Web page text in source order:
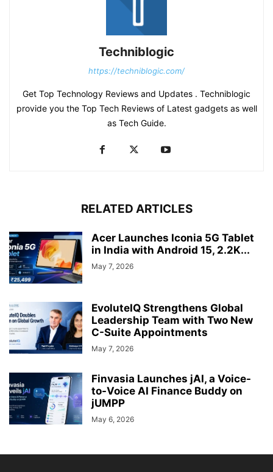
Techniblogic
https://techniblogic.com/
Get Top Technology Reviews and Updates . Techniblogic
provide you the Top Tech Reviews of Latest gadgets as well
as Tech Guide.
RELATED ARTICLES
Acer Launches Iconia 5G Tablet
in India with Android 15, 2.2K...
May 7, 2026
EvoluteIQ Strengthens Global
Leadership Team with Two New
C-Suite Appointments
May 7, 2026
Finvasia Launches jAI, a Voice-
to-Voice AI Finance Buddy on
jUMPP
May 6, 2026